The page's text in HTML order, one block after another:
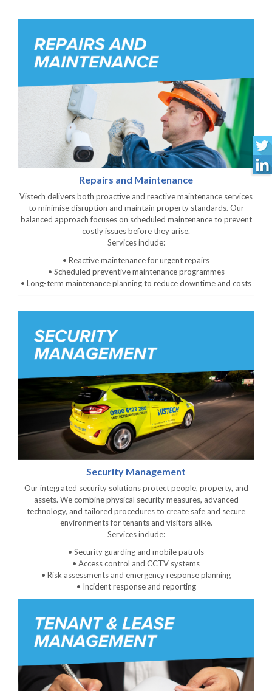
Repairs and Maintenance
Vistech delivers both proactive and reactive maintenance services
to minimise disruption and maintain property standards. Our
balanced approach focuses on scheduled maintenance to prevent
costly issues before they arise.
Services include:
• Reactive maintenance for urgent repairs
• Scheduled preventive maintenance programmes
• Long-term maintenance planning to reduce downtime and costs
Security Management
Our integrated security solutions protect people, property, and
assets. We combine physical security measures, advanced
technology, and tailored procedures to create safe and secure
environments for tenants and visitors alike.
Services include:
• Security guarding and mobile patrols
• Access control and CCTV systems
• Risk assessments and emergency response planning
• Incident response and reporting